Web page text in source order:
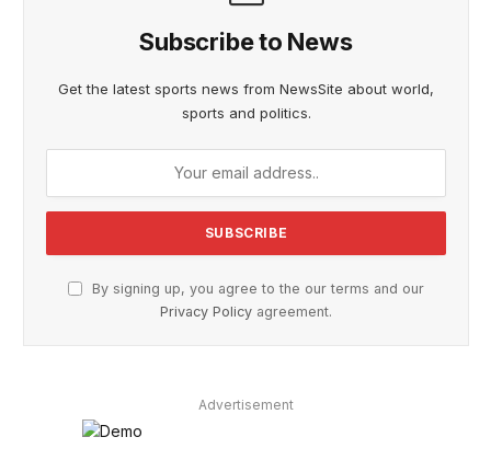
Subscribe to News
Get the latest sports news from NewsSite about world,
sports and politics.
By signing up, you agree to the our terms and our
Privacy Policy agreement.
Advertisement